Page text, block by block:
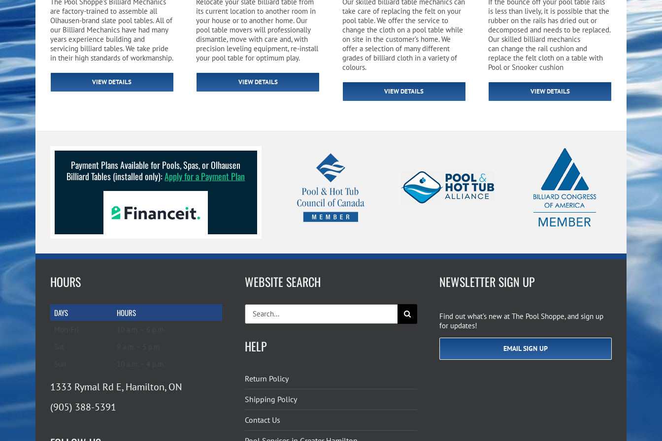
Pool Equipment
Ladders, Steps & Handrails
Pool Covers & Rollers
Pool Parts
Pool Chemicals
Water Test Kits
Spa Filters
Therapy & Wellness
Spa Fragrances
Spa Accessories
Table Accessories & Hardware
Storage Racks and Benches
Player Accessories Flight Accessories
Shaft Accessories
Poker
Table Tennis
Tabletop, Party & Outdoor Games
Arcades
Jukebox
Popcorn & Cotton Candy
Licensed Product Collection
are factory-trained to assemble all
Olhausen-brand slate pool tables. All of
our Billiard Mechanics have had many
years experience building and
servicing billiard tables. We take pride
in their high standards of workmanship.
VIEW DETAILS
its current location to another room in
your house or to another home. Our
pool table movers will professionally
dismantle, move with care and, with
precision leveling equipment, re-install
your pool table for optimum play.
VIEW DETAILS
take care of replacing the felt on your
pool table. We offer the service to
change the cloth on a pool table while
on site in the customer’s home. We
offer a selection of many different
grades of billiard cloth in a variety of
colours.
VIEW DETAILS
is less than lively, it is possible that the
rubber on the rails has dried out or
decomposed and needs to be replaced.
Our skilled billiard mechanics
can change the rail cushion and
replace the felt cloth on a table with
Pool or Snooker cushion
VIEW DETAILS
Payment Plans Available for Pools, Spas, or Olhausen
Billiard Tables (installed only):Apply for a Payment Plan
HOURS
DAYS HOURS
1333 Rymal Rd E, Hamilton, ON
(905) 388-5391
WEBSITE SEARCH
Search
for:
HELP
Return Policy
Shipping Policy
Contact Us
NEWSLETTER SIGN UP
Find out what’s new at The Pool Shoppe, and sign up
for updates!
EMAIL SIGN UP